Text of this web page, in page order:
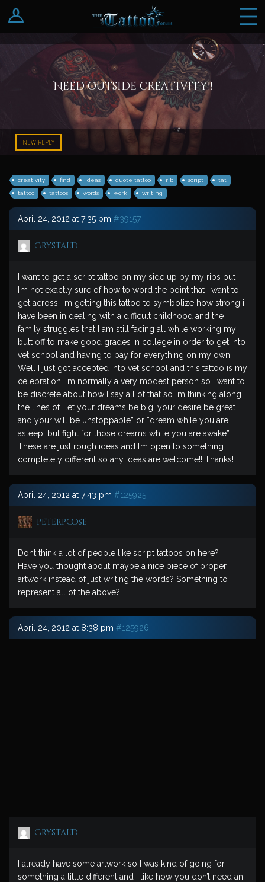
Log In
Register
Need outside creativity!!
NEW REPLY
creativity find ideas quote tattoo rib script
tat
tattoo
tattoos words work writing
April 24, 2012 at 7:35 pm #39157
CrystalD
I want to get a script tattoo on my side up by my ribs but
I’m not exactly sure of how to word the point that I want to
get across. I’m getting this tattoo to symbolize how strong i
have been in dealing with a difficult childhood and the
family struggles that I am still facing all while working my
butt off to make good grades in college in order to get into
vet school and having to pay for everything on my own.
Well I just got accepted into vet school and this tattoo is my
celebration. I’m normally a very modest person so I want to
be discrete about how I say all of that so I’m thinking along
the lines of “let your dreams be big, your desire be great
and your will be unstoppable” or “dream while you are
asleep, but fight for those dreams while you are awake”.
These are just rough ideas and I’m open to something
completely different so any ideas are welcome!! Thanks!
April 24, 2012 at 7:43 pm #125925
peterpoose
Dont think a lot of people like script tattoos on here?
Have you thought about maybe a nice piece of proper
artwork instead of just writing the words? Something to
represent all of the above?
April 24, 2012 at 8:38 pm #125926
CrystalD
I already have some artwork so I was kind of going for
something a little different and I like how you don’t need an